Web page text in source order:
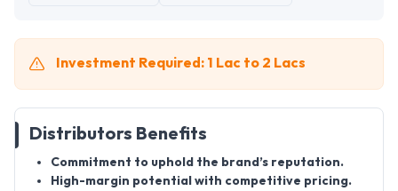
Investment Required: 1 Lac to 2 Lacs
Distributors Benefits
Commitment to uphold the brand’s reputation.
High-margin potential with competitive pricing.